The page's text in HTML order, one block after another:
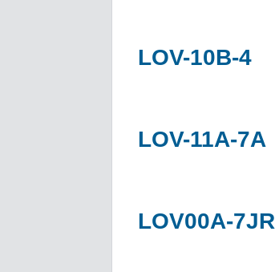
LOV-10B-4
LOV-11A-7A
LOV00A-7JR